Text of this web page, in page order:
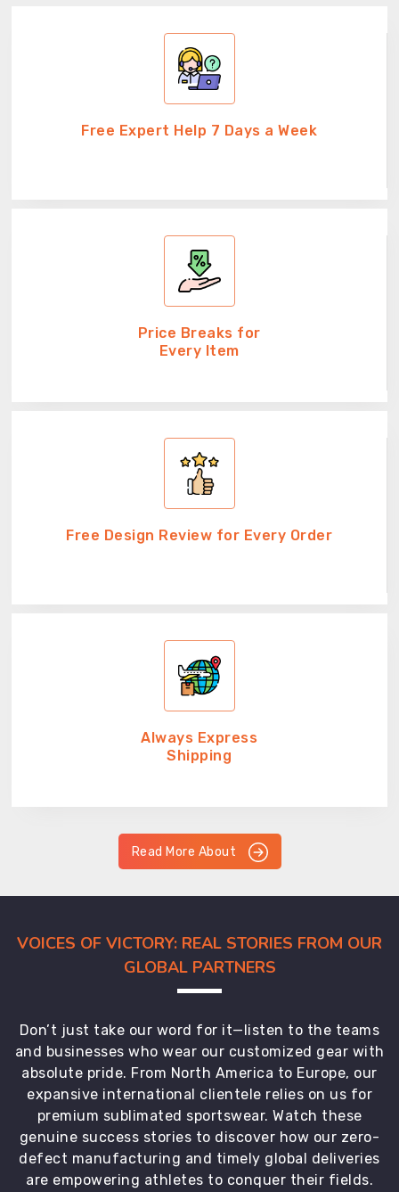
Free Expert Help 7 Days a Week
Price Breaks for
Every Item
Free Design Review for Every Order
Always Express
Shipping
Read More About
VOICES OF VICTORY: REAL STORIES FROM OUR
GLOBAL PARTNERS
Don’t just take our word for it—listen to the teams
and businesses who wear our customized gear with
absolute pride. From North America to Europe, our
expansive international clientele relies on us for
premium sublimated sportswear. Watch these
genuine success stories to discover how our zero-
defect manufacturing and timely global deliveries
are empowering athletes to conquer their fields.